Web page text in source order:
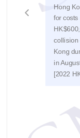
Hong
for costs
collision
Kong
in
[2022